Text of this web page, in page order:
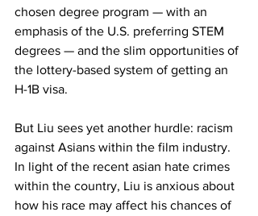
chosen degree program — with an
emphasis of the U.S. preferring STEM
degrees — and the slim opportunities of
the lottery-based system of getting an
H-1B visa.
But Liu sees yet another hurdle: racism
against Asians within the film industry.
In light of the recent asian hate crimes
within the country, Liu is anxious about
how his race may affect his chances of